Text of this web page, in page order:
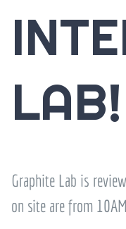
LAB!
Graphite Lab is
on site are from